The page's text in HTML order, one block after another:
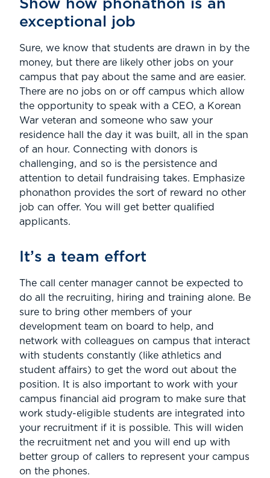
Show how phonathon is an
exceptional job
Sure, we know that students are drawn in by the
money, but there are likely other jobs on your
campus that pay about the same and are easier.
There are no jobs on or off campus which allow
the opportunity to speak with a CEO, a Korean
War veteran and someone who saw your
residence hall the day it was built, all in the span
of an hour. Connecting with donors is
challenging, and so is the persistence and
attention to detail fundraising takes. Emphasize
phonathon provides the sort of reward no other
job can offer. You will get better qualified
applicants.
It’s a team effort
The call center manager cannot be expected to
do all the recruiting, hiring and training alone. Be
sure to bring other members of your
development team on board to help, and
network with colleagues on campus that interact
with students constantly (like athletics and
student affairs) to get the word out about the
position. It is also important to work with your
campus financial aid program to make sure that
work study-eligible students are integrated into
your recruitment if it is possible. This will widen
the recruitment net and you will end up with
better group of callers to represent your campus
on the phones.